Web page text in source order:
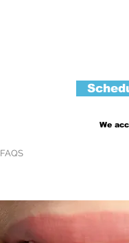
We
FAQS